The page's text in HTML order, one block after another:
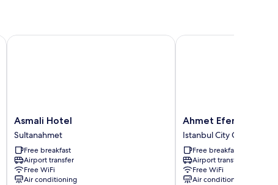
Asmali
Hotel
Sultanahmet
Asmali Hotel
Sultanahmet
Free breakfast
Airport transfer
Free WiFi
Air conditioning
Asmali Hotel
Ahmet
Efendi
Konagi
Istanbul
City
Center
Ahmet Efendi
Istanbul City Center
Free breakfast
Airport transfer
Free WiFi
Air conditioning
Ahmet Efendi Konagi